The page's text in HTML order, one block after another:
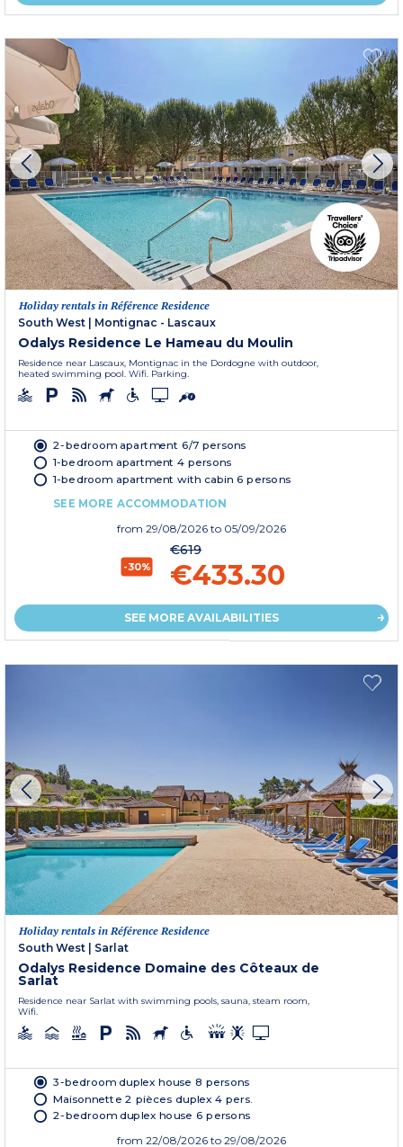
Holiday rentals in Référence Residence
South West | Montignac - Lascaux
Odalys Residence Le Hameau du Moulin
Residence near Lascaux, Montignac in the Dordogne with outdoor,
heated swimming pool. Wifi. Parking.
2-bedroom apartment 6/7 persons
1-bedroom apartment 4 persons
1-bedroom apartment with cabin 6 persons
SEE MORE ACCOMMODATION
from 29/08/2026 to 05/09/2026
-30%
€619
€433.30
SEE MORE AVAILABILITIES
Holiday rentals in Référence Residence
South West | Sarlat
Odalys Residence Domaine des Côteaux de
Sarlat
Residence near Sarlat with swimming pools, sauna, steam room,
Wifi.
3-bedroom duplex house 8 persons
Maisonnette 2 pièces duplex 4 pers.
2-bedroom duplex house 6 persons
from 22/08/2026 to 29/08/2026